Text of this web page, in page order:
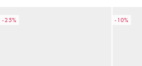
-25% -10%